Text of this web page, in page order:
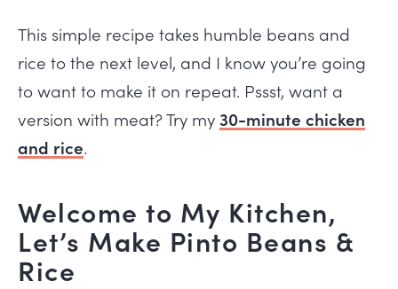
This simple recipe takes humble beans and
rice to the next level, and I know you’re going
to want to make it on repeat. Pssst, want a
version with meat? Try my30-minute chicken
and rice.
Welcome to My Kitchen,
Let’s Make Pinto Beans &
Rice